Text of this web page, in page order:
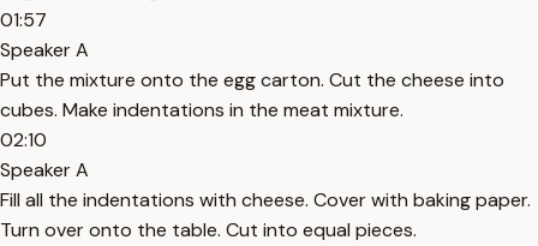
01:57
Speaker A
Put the mixture onto the egg carton. Cut the cheese into
cubes. Make indentations in the meat mixture.
02:10
Speaker A
Fill all the indentations with cheese. Cover with baking paper.
Turn over onto the table. Cut into equal pieces.